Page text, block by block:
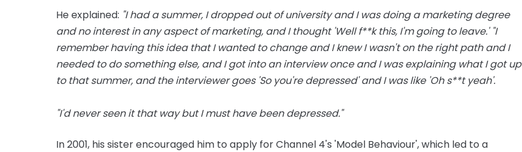
He explained: "I had a summer, I dropped out of university and I was doing a marketing degree
and no interest in any aspect of marketing, and I thought 'Well f**k this, I'm going to leave.' "I
remember having this idea that I wanted to change and I knew I wasn't on the right path and I
needed to do something else, and I got into an interview once and I was explaining what I got up
to that summer, and the interviewer goes 'So you're depressed' and I was like 'Oh s**t yeah'.
"I'd never seen it that way but I must have been depressed."
In 2001, his sister encouraged him to apply for Channel 4's 'Model Behaviour', which led to a